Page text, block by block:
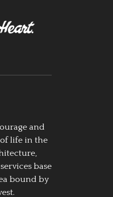
and
life in the
base
bound by